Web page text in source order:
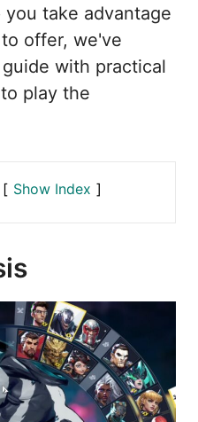
take advantage
offer, we've
with practical
play the
Show Index